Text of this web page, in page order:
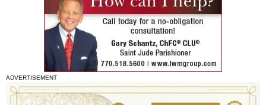
ADVERTISEMENT